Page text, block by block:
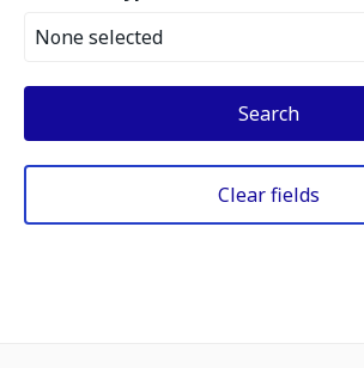
None selected
Search
Clear fields